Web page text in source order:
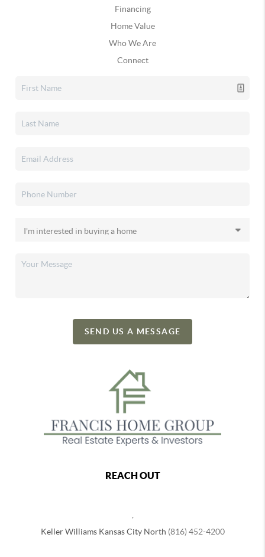
Financing
Home Value
Who We Are
Connect
SEND US A MESSAGE
REACH OUT
,
Keller Williams Kansas City North (816) 452-4200